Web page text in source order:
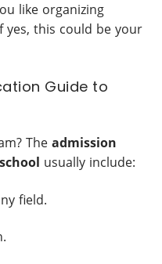
like organizing
this could be your
Guide to
The admission
usually include:
field.